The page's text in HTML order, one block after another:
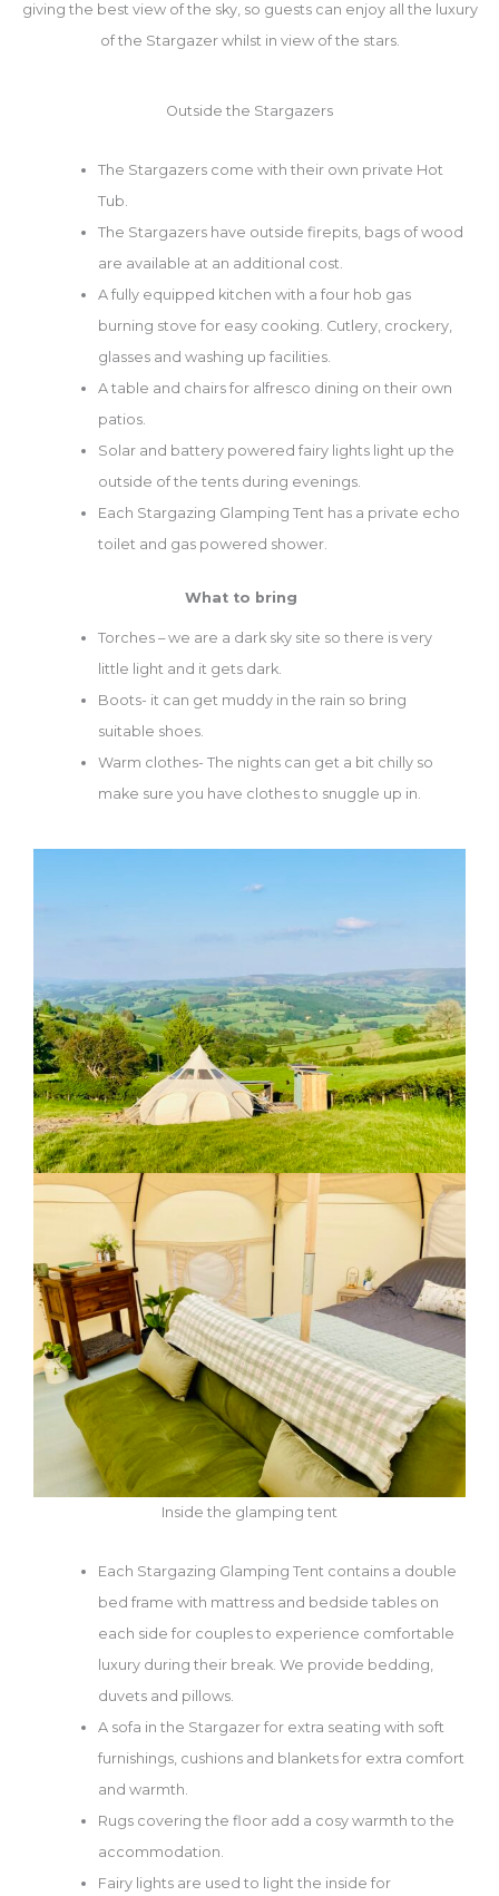
giving the best view of the sky, so guests can enjoy all the luxury
of the Stargazer whilst in view of the stars.
Outside the Stargazers
The Stargazers come with their own private Hot
Tub.
The Stargazers have outside firepits, bags of wood
are available at an additional cost.
A fully equipped kitchen with a four hob gas
burning stove for easy cooking. Cutlery, crockery,
glasses and washing up facilities.
A table and chairs for alfresco dining on their own
patios.
Solar and battery powered fairy lights light up the
outside of the tents during evenings.
Each Stargazing Glamping Tent has a private echo
toilet and gas powered shower.
What to bring
Torches – we are a dark sky site so there is very
little light and it gets dark.
Boots- it can get muddy in the rain so bring
suitable shoes.
Warm clothes- The nights can get a bit chilly so
make sure you have clothes to snuggle up in.
Inside the glamping tent
Each Stargazing Glamping Tent contains a double
bed frame with mattress and bedside tables on
each side for couples to experience comfortable
luxury during their break. We provide bedding,
duvets and pillows.
A sofa in the Stargazer for extra seating with soft
furnishings, cushions and blankets for extra comfort
and warmth.
Rugs covering the floor add a cosy warmth to the
accommodation.
Fairy lights are used to light the inside for